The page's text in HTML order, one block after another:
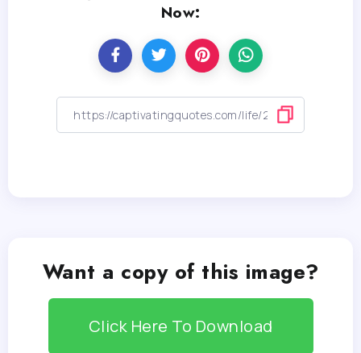
Now:
Want a copy of this image?
Click Here To Download